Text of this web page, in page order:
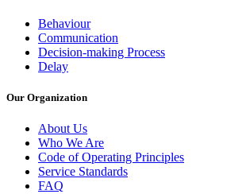
Behaviour
Communication
Decision-making Process
Delay
Our Organization
About Us
Who We Are
Code of Operating Principles
Service Standards
FAQ